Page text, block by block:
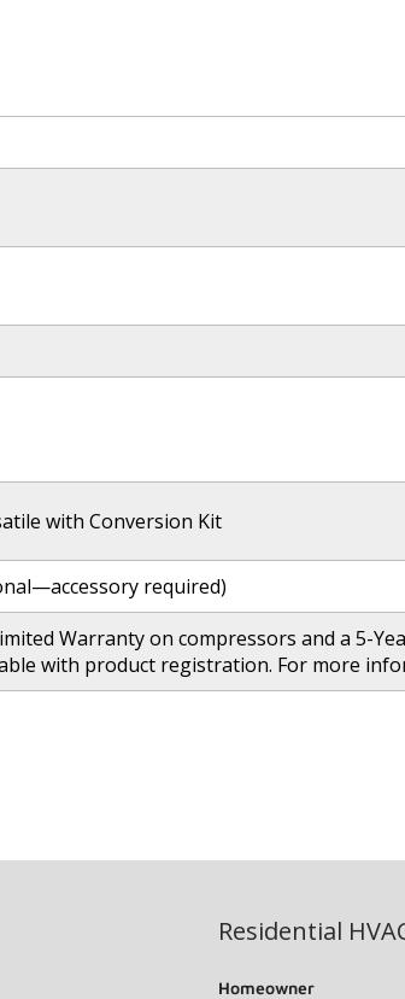
with Conversion Kit
required)
Warranty on compressors and a 5-
with product registration. For more
Residential
Homeowner